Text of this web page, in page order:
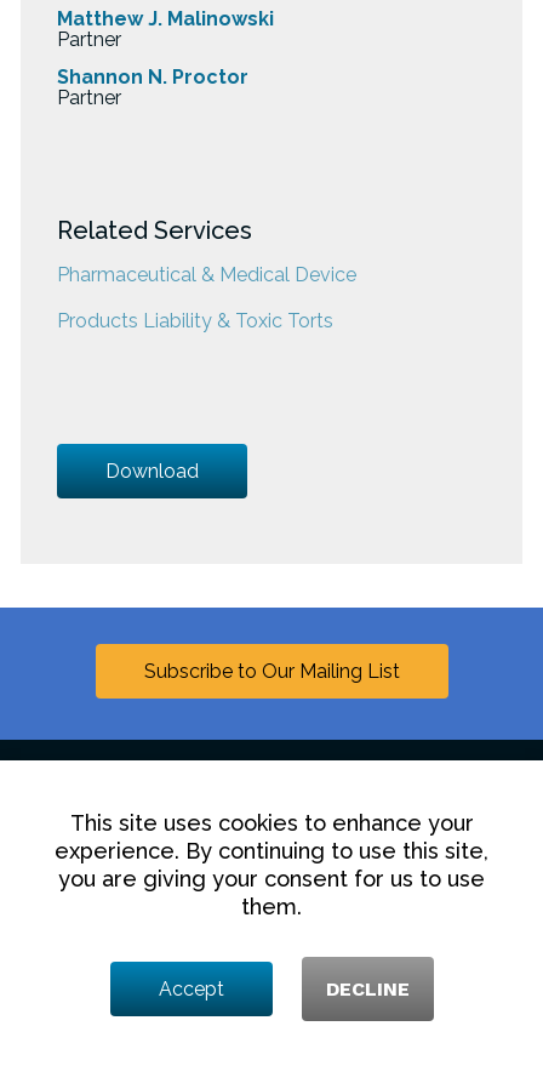
Matthew J. Malinowski
Partner
Shannon N. Proctor
Partner
Related Services
Pharmaceutical & Medical Device
Products Liability & Toxic Torts
Download
Subscribe to Our Mailing List
© 2025 Hollingsworth LLP
1350 I Street NW, Washington DC 20005
Contact Us Disclaimer Privacy Policy
Linkedin
This site uses cookies to enhance your
experience. By continuing to use this site,
you are giving your consent for us to use
them.
Accept DECLINE